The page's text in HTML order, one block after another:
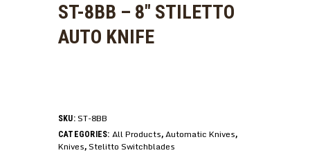
ST-8BB – 8″ STILETTO
AUTO KNIFE
SKU: ST-8BB
CATEGORIES: All Products,Automatic Knives,
Knives, Stelitto Switchblades